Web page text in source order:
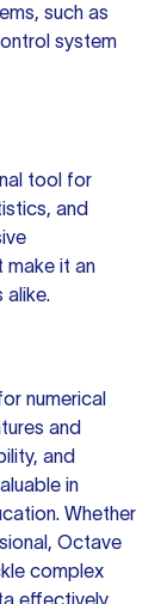
such as
system
tool for
and
make it an
alike.
numerical
and
and
in
Whether
Octave
complex
effectively.